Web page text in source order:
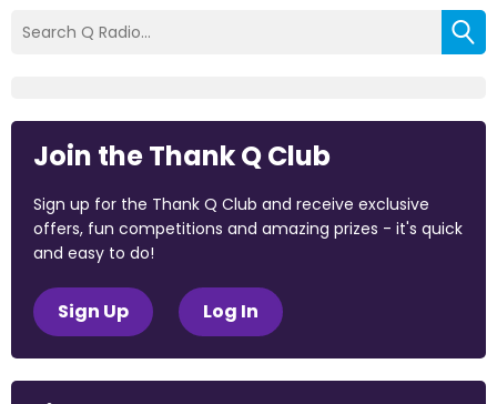
Join the Thank Q Club
Sign up for the Thank Q Club and receive exclusive
offers, fun competitions and amazing prizes - it's quick
and easy to do!
Sign Up Log In